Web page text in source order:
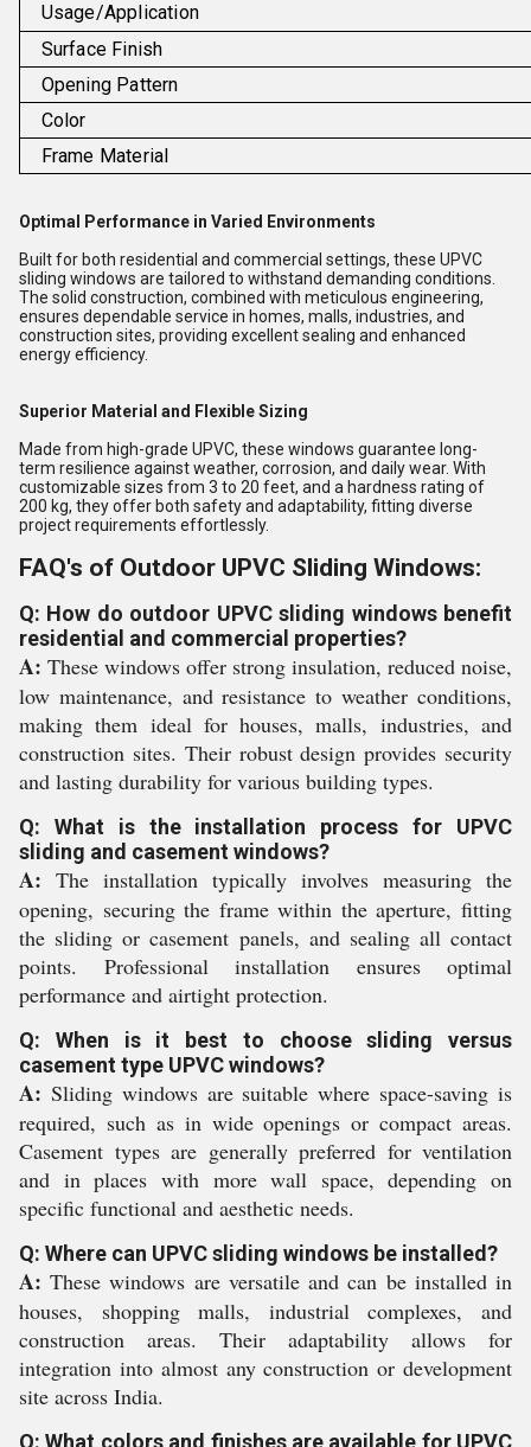
Usage/Application
Surface Finish
Opening Pattern
Color
Frame Material
Optimal Performance in Varied Environments
Built for both residential and commercial settings, these UPVC
sliding windows are tailored to withstand demanding conditions.
The solid construction, combined with meticulous engineering,
ensures dependable service in homes, malls, industries, and
construction sites, providing excellent sealing and enhanced
energy efficiency.
Superior Material and Flexible Sizing
Made from high-grade UPVC, these windows guarantee long-
term resilience against weather, corrosion, and daily wear. With
customizable sizes from 3 to 20 feet, and a hardness rating of
200 kg, they offer both safety and adaptability, fitting diverse
project requirements effortlessly.
FAQ's of Outdoor UPVC Sliding Windows:
Q: How do outdoor UPVC sliding windows benefit
residential and commercial properties?
A: These windows offer strong insulation, reduced noise,
low maintenance, and resistance to weather conditions,
making them ideal for houses, malls, industries, and
construction sites. Their robust design provides security
and lasting durability for various building types.
Q: What is the installation process for UPVC
sliding and casement windows?
A: The installation typically involves measuring the
opening, securing the frame within the aperture, fitting
the sliding or casement panels, and sealing all contact
points. Professional installation ensures optimal
performance and airtight protection.
Q: When is it best to choose sliding versus
casement type UPVC windows?
A: Sliding windows are suitable where space-saving is
required, such as in wide openings or compact areas.
Casement types are generally preferred for ventilation
and in places with more wall space, depending on
specific functional and aesthetic needs.
Q: Where can UPVC sliding windows be installed?
A: These windows are versatile and can be installed in
houses, shopping malls, industrial complexes, and
construction areas. Their adaptability allows for
integration into almost any construction or development
site across India.
Q: What colors and finishes are available for UPVC